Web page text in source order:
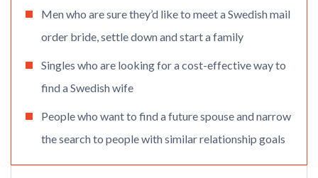
Men who are sure they’d like to meet a Swedish mail
order bride, settle down and start a family
Singles who are looking for a cost-effective way to
find a Swedish wife
People who want to find a future spouse and narrow
the search to people with similar relationship goals